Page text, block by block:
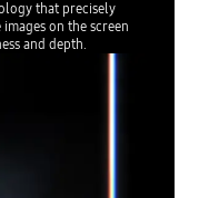
that precisely
on the screen
and depth.